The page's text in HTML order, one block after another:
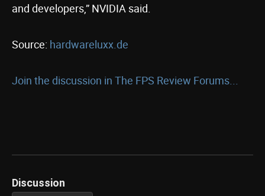
and developers,” NVIDIA said.
Source: hardwareluxx.de
Join the discussion in The FPS Review Forums...
Discussion